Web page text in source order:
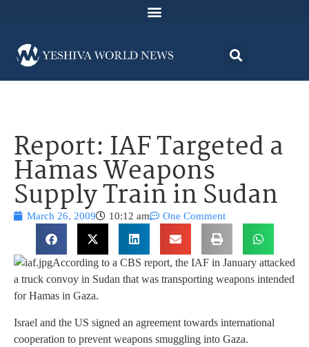
Report: IAF Targeted a
Hamas Weapons
Supply Train in Sudan
March 26, 2009 10:12 am One Comment
According to a CBS report, the IAF in January attacked
a truck convoy in Sudan that was transporting weapons intended
for Hamas in Gaza.
Israel and the US signed an agreement towards international
cooperation to prevent weapons smuggling into Gaza.